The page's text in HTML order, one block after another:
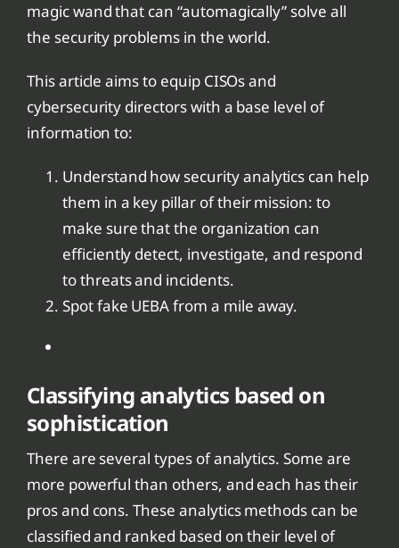
magic wand that can “automagically” solve all
the security problems in the world.
This article aims to equip CISOs and
cybersecurity directors with a base level of
information to:
Understand how security analytics can help
them in a key pillar of their mission: to
make sure that the organization can
efficiently detect, investigate, and respond
to threats and incidents.
Spot fake UEBA from a mile away.
Classifying analytics based on
sophistication
There are several types of analytics. Some are
more powerful than others, and each has their
pros and cons. These analytics methods can be
classified and ranked based on their level of